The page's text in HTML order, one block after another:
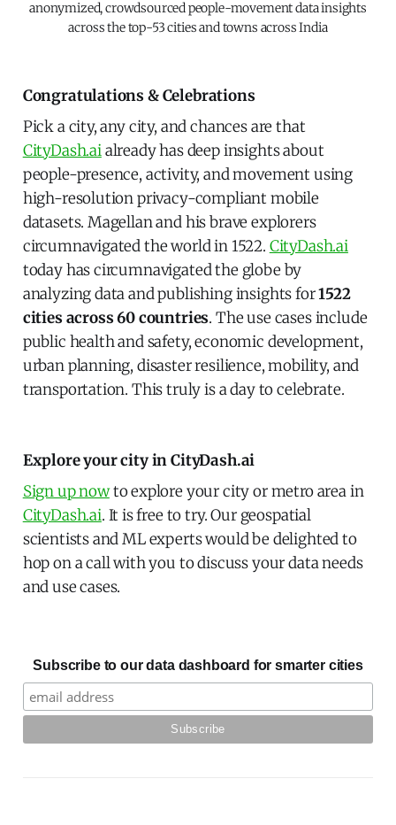
anonymized, crowdsourced people-movement data insights
across the top-53 cities and towns across India
Congratulations & Celebrations
Pick a city, any city, and chances are that
CityDash.aialready has deep insights about
people-presence, activity, and movement using
high-resolution privacy-compliant mobile
datasets. Magellan and his brave explorers
circumnavigated the world in 1522. CityDash.ai
today has circumnavigated the globe by
analyzing data and publishing insights for1522
cities across 60 countries. The use cases include
public health and safety, economic development,
urban planning, disaster resilience, mobility, and
transportation. This truly is a day to celebrate.
Explore your city in CityDash.ai
Sign up nowto explore your city or metro area in
CityDash.ai. It is free to try. Our geospatial
scientists and ML experts would be delighted to
hop on a call with you to discuss your data needs
and use cases.
Subscribe to our data dashboard for smarter cities